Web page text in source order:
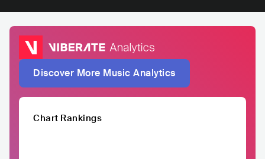
Discover More Music Analytics
Chart Rankings